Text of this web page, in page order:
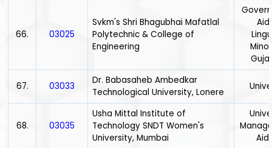
66. 03025
Svkm's Shri Bhagubhai Mafatlal
Polytechnic & College of
Engineering
67. 03033
Dr. Babasaheb Ambedkar
Technological University, Lonere
68. 03035
Usha Mittal Institute of
Technology SNDT Women's
University, Mumbai